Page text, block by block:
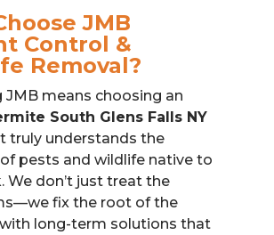
JMB
Control &
Removal?
JMB means choosing an
South Glens Falls NY
truly understands the
pests and wildlife native to
We don’t just treat the
fix the root of the
long-term solutions that